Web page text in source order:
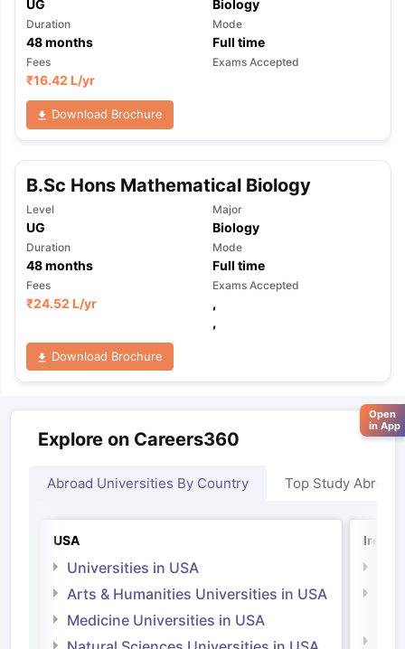
UG Biology
Duration
48months
Mode
Full time
Fees
₹16.42 L/yr
Exams Accepted
Download Brochure
B.Sc Hons Mathematical Biology
Level
UG
Major
Biology
Duration
48months
Mode
Full time
Fees
₹24.52 L/yr
Exams Accepted
,
,
Download Brochure
Explore on Careers360
Abroad Universities By Country Top Study Abroad
USA
Universities in USA
Arts & Humanities Universities in USA
Medicine Universities in USA
Open
in App